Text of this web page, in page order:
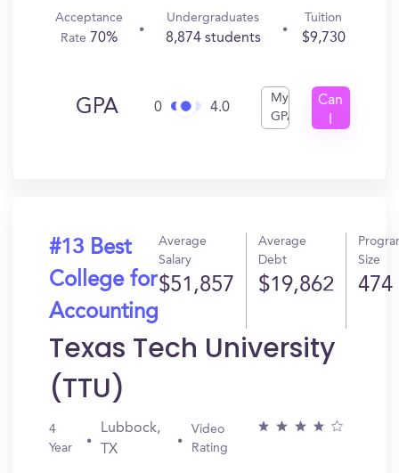
Acceptance
Rate 70%
Undergraduates
8,874 students
Tuition
$9,730
GPA 0 4.0
My
GPA
Can
#13 Best
College for
Accounting
Average
Salary
$51,857
Average
Debt
$19,862
Size
474
Texas Tech University
(TTU)
4
Year
Lubbock,
TX
Video
Rating